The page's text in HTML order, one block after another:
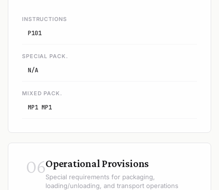
INSTRUCTIONS
P101
SPECIAL PACK.
N/A
MIXED PACK.
MP1 MP1
06Operational Provisions
Special requirements for packaging,
loading/unloading, and transport operations